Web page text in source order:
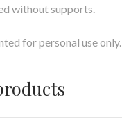
without supports.
for personal use only.